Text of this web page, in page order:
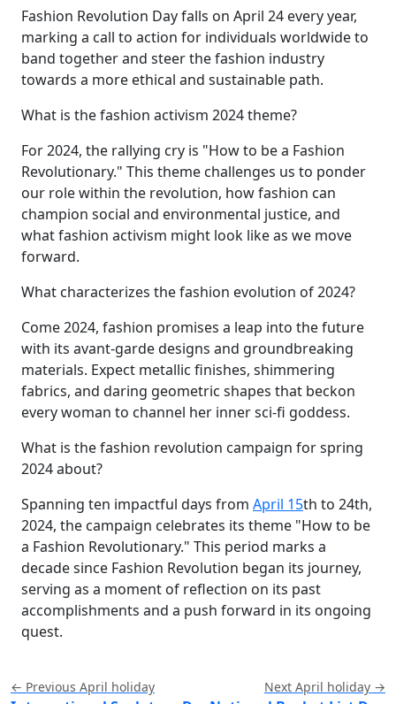
Fashion Revolution Day falls on April 24 every year,
marking a call to action for individuals worldwide to
band together and steer the fashion industry
towards a more ethical and sustainable path.
What is the fashion activism 2024 theme?
For 2024, the rallying cry is "How to be a Fashion
Revolutionary." This theme challenges us to ponder
our role within the revolution, how fashion can
champion social and environmental justice, and
what fashion activism might look like as we move
forward.
What characterizes the fashion evolution of 2024?
Come 2024, fashion promises a leap into the future
with its avant-garde designs and groundbreaking
materials. Expect metallic finishes, shimmering
fabrics, and daring geometric shapes that beckon
every woman to channel her inner sci-fi goddess.
What is the fashion revolution campaign for spring
2024 about?
Spanning ten impactful days from April 15th to 24th,
2024, the campaign celebrates its theme "How to be
a Fashion Revolutionary." This period marks a
decade since Fashion Revolution began its journey,
serving as a moment of reflection on its past
accomplishments and a push forward in its ongoing
quest.
← Previous April holiday Next April holiday →